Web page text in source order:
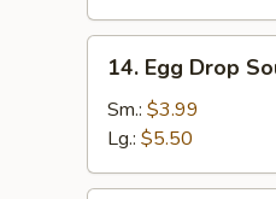
Egg
Drop
Soup
14. Egg Drop
Sm.: $3.99
Lg.: $5.50